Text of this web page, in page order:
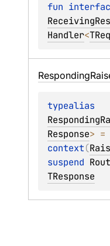
fun
Handler<
Responding
Response>
context(
suspend
TResponse